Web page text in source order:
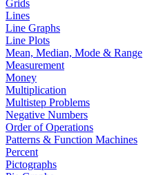
Grids
Lines
Line Graphs
Line Plots
Mean, Median, Mode & Range
Measurement
Money
Multiplication
Multistep Problems
Negative Numbers
Order of Operations
Patterns & Function Machines
Percent
Pictographs